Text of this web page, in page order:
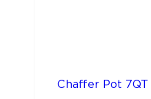
Chaffer Pot